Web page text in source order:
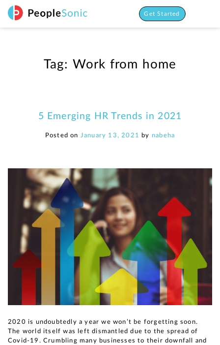
Skip
content
Get Started
Tag: Work from home
5 Emerging HR Trends in 2021
Posted on January 13, 2021 by nabeha
2020 is undoubtedly a year we won’t be forgetting soon.
The world itself was left dismantled due to the spread of
Covid-19. Crumbling many businesses to their downfall and